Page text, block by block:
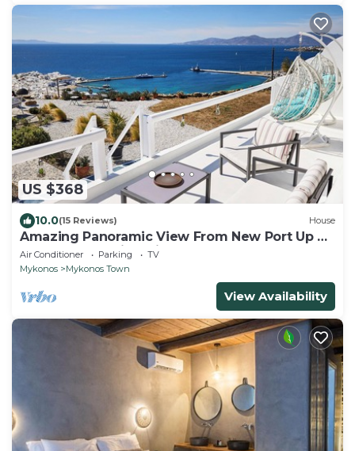
US $368
10.0(15 Reviews) House
Amazing Panoramic View From New Port Up To
The Famous Windmills And Beyond
Air Conditioner Parking
TV
Mykonos
Mykonos Town
View Availability